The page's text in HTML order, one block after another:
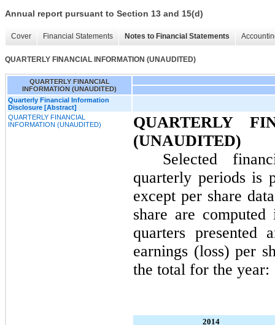
Annual report pursuant to Section 13 and 15(d)
Cover Financial Statements Notes to Financial Statements
QUARTERLY FINANCIAL INFORMATION (UNAUDITED)
QUARTERLY FINANCIAL
INFORMATION (UNAUDITED)
Quarterly Financial Information
Disclosure [Abstract]
QUARTERLY FINANCIAL
INFORMATION (UNAUDITED)
QUARTERLY
(UNAUDITED)
Selected
quarterly periods is
except per share
share are
quarters
earnings (loss) per
the total for the year:
2014